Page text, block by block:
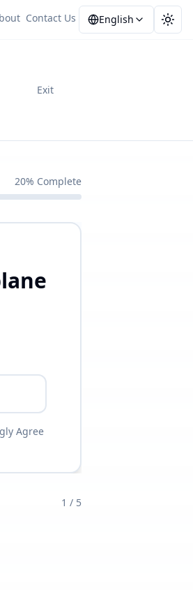
Contact Us English
Exit
20% Complete
Agree
1 / 5